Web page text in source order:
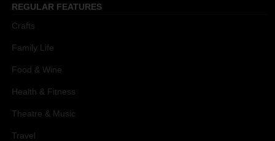
REGULAR FEATURES
Crafts
Family Life
Food & Wine
Health & Fitness
Theatre & Music
Travel